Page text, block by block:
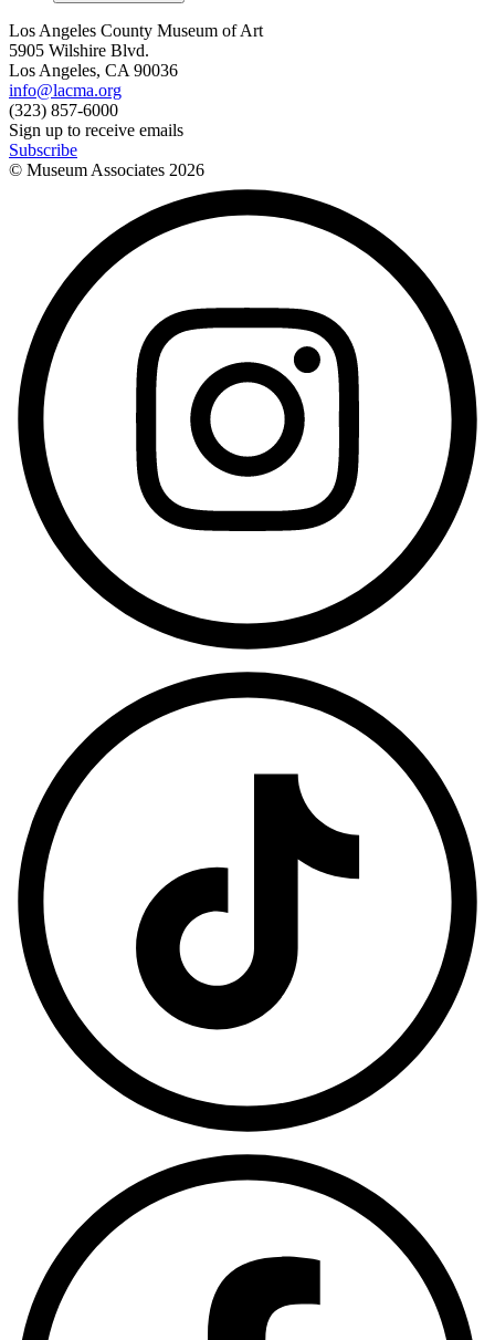
Los Angeles County Museum of Art
5905 Wilshire Blvd.
Los Angeles, CA 90036
info@lacma.org
(323) 857-6000
Sign up to receive emails
Subscribe
© Museum Associates 2026